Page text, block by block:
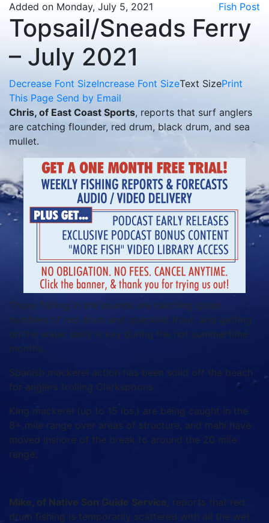
Added on Monday, July 5, 2021
Fish Post
Topsail/Sneads Ferry
– July 2021
Decrease Font SizeIncrease Font SizeText SizePrint
This Page Send by Email
Chris, of East Coast Sports, reports that surf anglers
are catching flounder, red drum, black drum, and sea
mullet.
Those fishing in the sounds are catching good
numbers of red drum and speckled trout, and getting
on the water early is key during the hot summertime
months.
Spanish mackerel action has been solid off the beach
for anglers trolling Clarkspoons.
King mackerel (up to 15 lbs.) are being caught in the
8+ mile range over areas of structure, and mahi have
moved inshore of the break to around the 20 mile
range.
Mike, of Native Son Guide Service, reports that red
drum fishing is temporarily scattered with all the wet